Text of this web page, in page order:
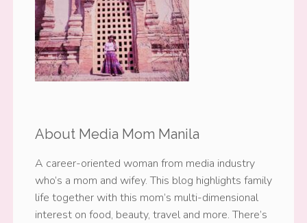
About Media Mom Manila
A career-oriented woman from media industry
who’s a mom and wifey. This blog highlights family
life together with this mom’s multi-dimensional
interest on food, beauty, travel and more. There’s